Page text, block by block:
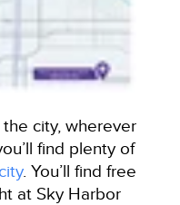
city, wherever
find plenty of
. You’ll find free
at Sky Harbor